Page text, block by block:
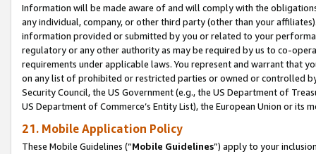
Information will be made aware of and will comply with the
any individual, company, or other third party (other than your
information provided or submitted by you or related to your
regulatory or any other authority as may be required by us to co-
requirements under applicable laws. You represent and warrant that
on any list of prohibited or restricted parties or owned or controlled
Security Council, the US Government (e.g., the US Department of
US Department of Commerce’s Entity List), the European Union or
21. Mobile Application Policy
These Mobile Guidelines (“Mobile Guidelines”) apply to your